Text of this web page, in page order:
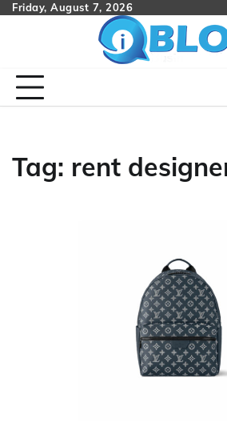
SkipFriday, August 7, 2026
Tag: rent